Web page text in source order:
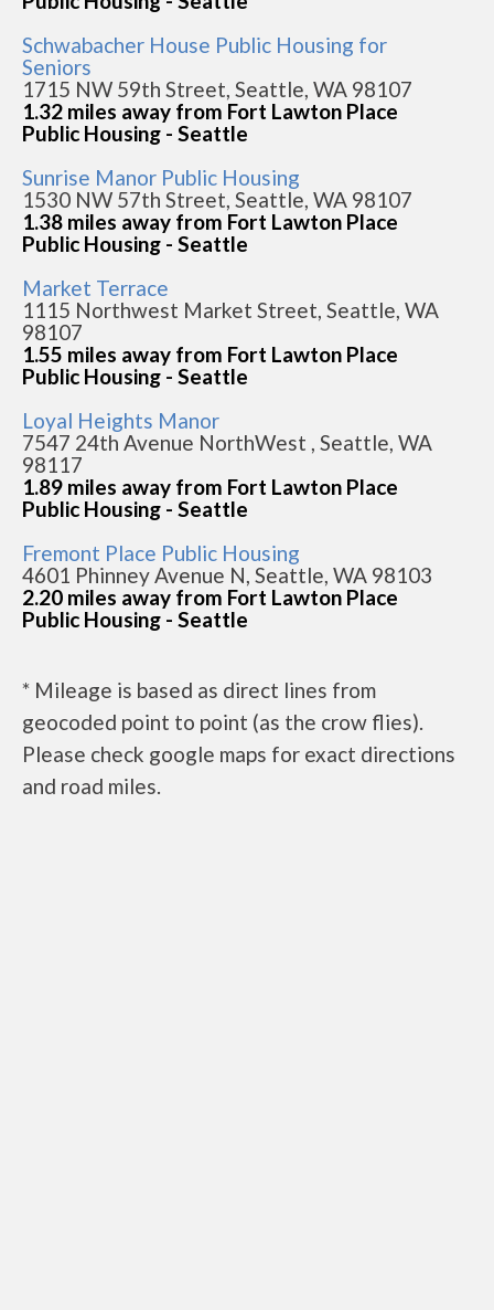
Schwabacher House Public Housing for
Seniors
1715 NW 59th Street, Seattle, WA 98107
1.32 miles away from Fort Lawton Place
Public Housing - Seattle
Sunrise Manor Public Housing
1530 NW 57th Street, Seattle, WA 98107
1.38 miles away from Fort Lawton Place
Public Housing - Seattle
Market Terrace
1115 Northwest Market Street, Seattle, WA
98107
1.55 miles away from Fort Lawton Place
Public Housing - Seattle
Loyal Heights Manor
7547 24th Avenue NorthWest , Seattle, WA
98117
1.89 miles away from Fort Lawton Place
Public Housing - Seattle
Fremont Place Public Housing
4601 Phinney Avenue N, Seattle, WA 98103
2.20 miles away from Fort Lawton Place
Public Housing - Seattle
* Mileage is based as direct lines from
geocoded point to point (as the crow flies).
Please check google maps for exact directions
and road miles.